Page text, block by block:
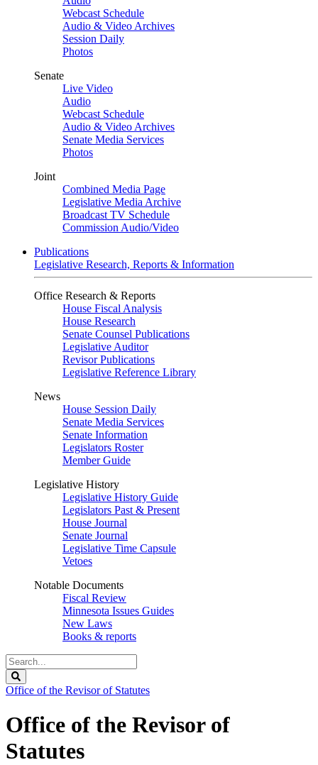
Webcast Schedule
Audio & Video Archives
Session Daily
Photos
Senate
Live Video
Audio
Webcast Schedule
Audio & Video Archives
Senate Media Services
Photos
Joint
Combined Media Page
Legislative Media Archive
Broadcast TV Schedule
Commission Audio/Video
Publications
Legislative Research, Reports & Information
Office Research & Reports
House Fiscal Analysis
House Research
Senate Counsel Publications
Legislative Auditor
Revisor Publications
Legislative Reference Library
News
House Session Daily
Senate Media Services
Senate Information
Legislators Roster
Member Guide
Legislative History
Legislative History Guide
Legislators Past & Present
House Journal
Senate Journal
Legislative Time Capsule
Vetoes
Notable Documents
Fiscal Review
Minnesota Issues Guides
New Laws
Books & reports
Search
Legislature
Office of the Revisor of Statutes
Office of the Revisor of
Statutes